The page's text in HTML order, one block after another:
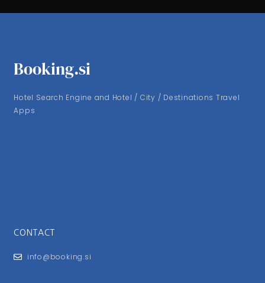
Booking.si
Hotel Search Engine and Hotel / City / Destinations Travel
Apps
CONTACT
info@booking.si